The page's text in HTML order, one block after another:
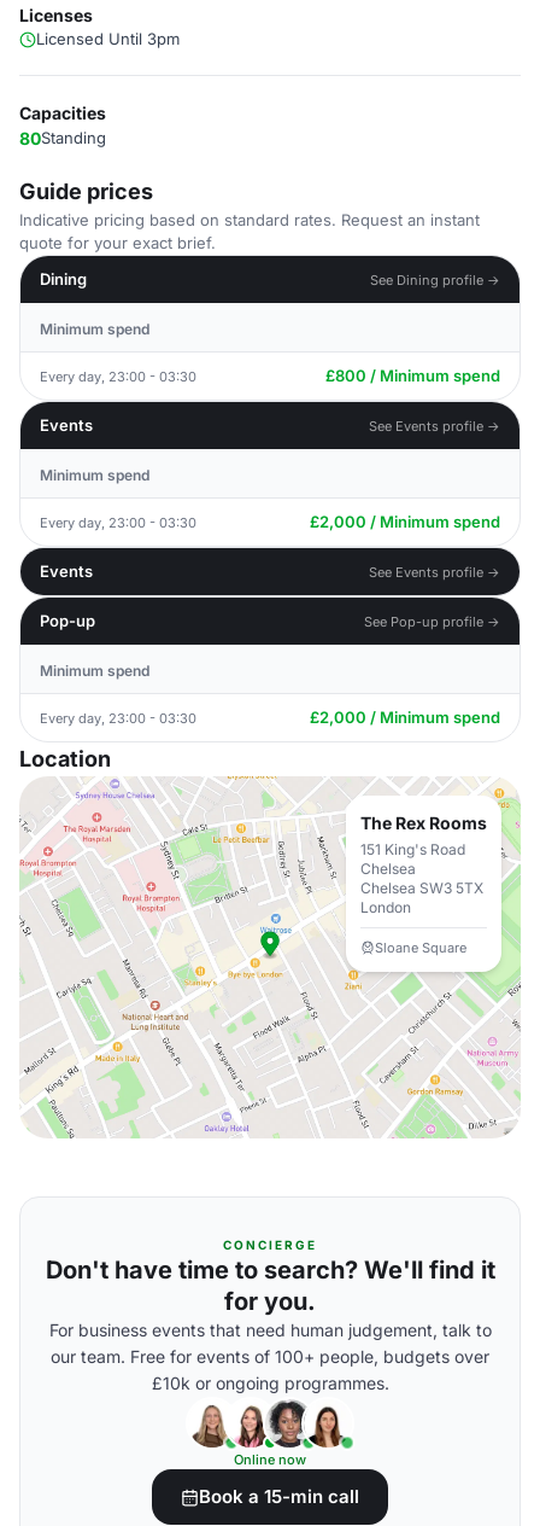
Licenses
Licensed Until 3pm
Capacities
80Standing
Guide prices
Indicative pricing based on standard rates. Request an instant
quote for your exact brief.
Dining
See Dining profile →
Minimum spend
Every day, 23:00 - 03:30 £800 / Minimum spend
Events See Events profile →
Minimum spend
Every day, 23:00 - 03:30 £2,000 / Minimum spend
Events See Events profile →
Pop-up See Pop-up profile →
Minimum spend
Every day, 23:00 - 03:30 £2,000 / Minimum spend
Location
The Rex Rooms
151 King's Road
Chelsea
Chelsea SW3 5TX
London
Sloane Square
CONCIERGE
Don't have time to search? We'll find it
for you.
For business events that need human judgement, talk to
our team. Free for events of 100+ people, budgets over
£10k or ongoing programmes.
Online now
Book a 15-min call